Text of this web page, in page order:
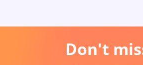
Don't